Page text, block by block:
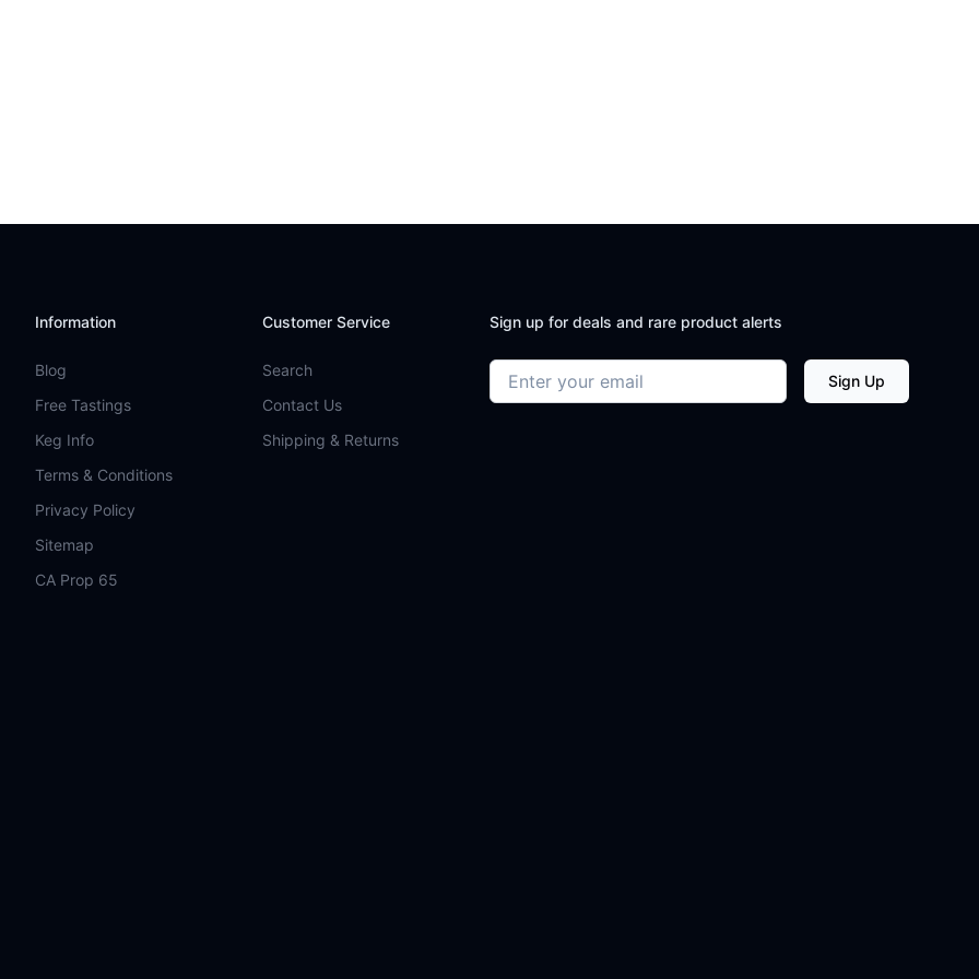
Information
Blog
Free Tastings
Keg Info
Terms & Conditions
Privacy Policy
Sitemap
CA Prop 65
Customer Service
Search
Contact Us
Shipping & Returns
Sign up for deals and rare product alerts
Email address Sign Up